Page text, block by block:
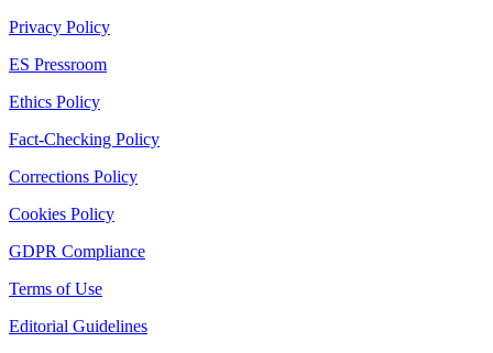
Privacy Policy
ES Pressroom
Ethics Policy
Fact-Checking Policy
Corrections Policy
Cookies Policy
GDPR Compliance
Terms of Use
Editorial Guidelines